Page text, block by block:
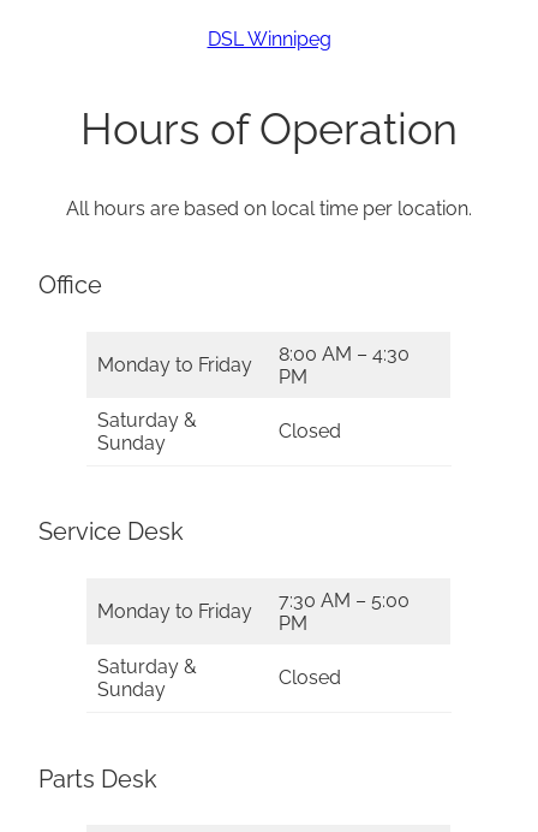
DSL Winnipeg
Hours of Operation
All hours are based on local time per location.
Office
Monday to Friday
8:00 AM – 4:30
PM
Saturday &
Sunday
Closed
Service Desk
Monday to Friday
7:30 AM – 5:00
PM
Saturday &
Sunday
Closed
Parts Desk